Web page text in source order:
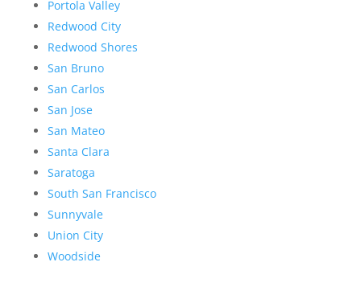
Portola Valley
Redwood City
Redwood Shores
San Bruno
San Carlos
San Jose
San Mateo
Santa Clara
Saratoga
South San Francisco
Sunnyvale
Union City
Woodside